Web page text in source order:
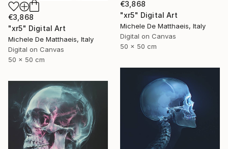
€3,868
"xr5" Digital Art
Michele De Matthaeis, Italy
Digital on Canvas
50 x 50 cm
€3,868
"xr5" Digital Art
Michele De Matthaeis, Italy
Digital on Canvas
50 x 50 cm